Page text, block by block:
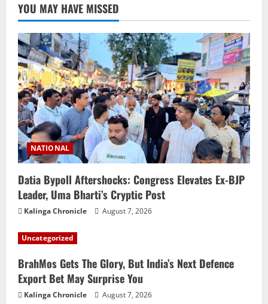
YOU MAY HAVE MISSED
NATIONAL
Datia Bypoll Aftershocks: Congress Elevates Ex-BJP
Leader, Uma Bharti’s Cryptic Post
Kalinga Chronicle August 7, 2026
Uncategorized
BrahMos Gets The Glory, But India’s Next Defence
Export Bet May Surprise You
Kalinga Chronicle
August 7, 2026